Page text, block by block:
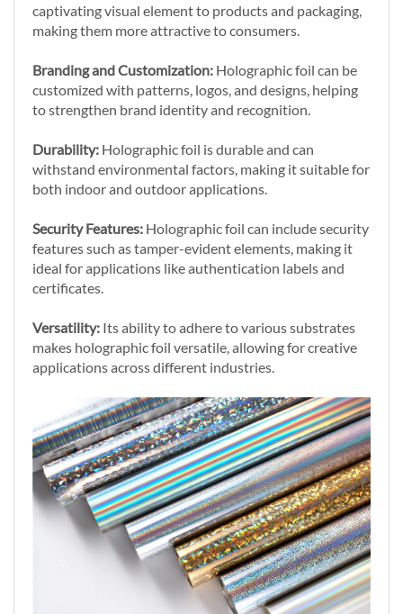
captivating visual element to products and packaging,
making them more attractive to consumers.
Branding and Customization: Holographic foil can be
customized with patterns, logos, and designs, helping
to strengthen brand identity and recognition.
Durability: Holographic foil is durable and can
withstand environmental factors, making it suitable for
both indoor and outdoor applications.
Security Features: Holographic foil can include security
features such as tamper-evident elements, making it
ideal for applications like authentication labels and
certificates.
Versatility: Its ability to adhere to various substrates
makes holographic foil versatile, allowing for creative
applications across different industries.